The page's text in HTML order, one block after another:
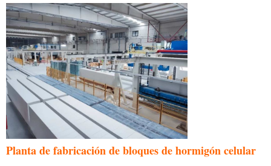
Planta de fabricación de bloques de hormigón celular